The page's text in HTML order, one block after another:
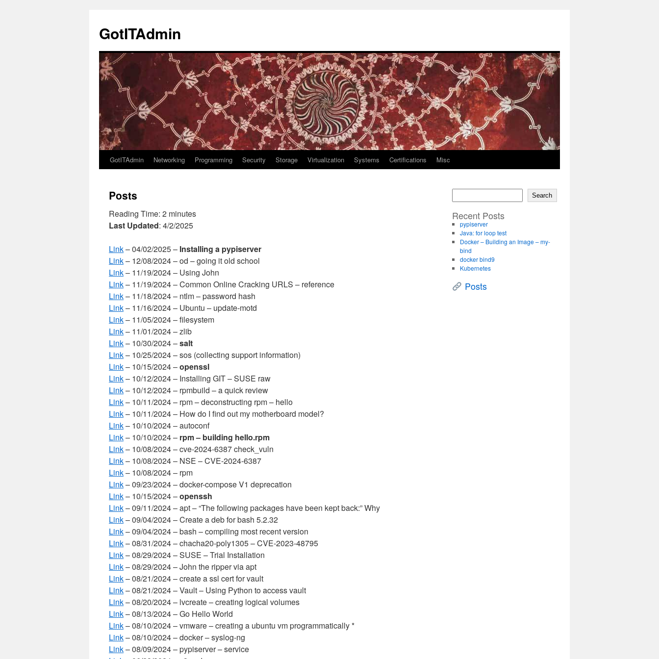
content
GotITAdmin
GotITAdmin Networking Programming Security Storage Virtualization Systems Certifications Misc
Posts
Reading Time: 2 minutes
Last Updated: 4/2/2025
Link– 04/02/2025 – Installing a pypiserver
Link– 12/08/2024 – od – going it old school
Link– 11/19/2024 – Using John
Link– 11/19/2024 – Common Online Cracking URLS – reference
Link– 11/18/2024 – ntlm – password hash
Link– 11/16/2024 – Ubuntu – update-motd
Link– 11/05/2024 – filesystem
Link– 11/01/2024 – zlib
Link– 10/30/2024 –salt
Link– 10/25/2024 – sos (collecting support information)
Link– 10/15/2024 –openssl
Link– 10/12/2024 – Installing GIT – SUSE raw
Link– 10/12/2024 – rpmbuild – a quick review
Link– 10/11/2024 – rpm – deconstructing rpm – hello
Link– 10/11/2024 – How do I find out my motherboard model?
Link– 10/10/2024 – autoconf
Link– 10/10/2024 – rpm – building hello.rpm
Link– 10/08/2024 – cve-2024-6387 check_vuln
Link– 10/08/2024 – NSE – CVE-2024-6387
Link– 10/08/2024 – rpm
Link– 09/23/2024 – docker-compose V1 deprecation
Link– 10/15/2024 –openssh
Link– 09/11/2024 – apt – “The following packages have been kept back:” Why
Link– 09/04/2024 – Create a deb for bash 5.2.32
Link– 09/04/2024 – bash – compiling most recent version
Link– 08/31/2024 – chacha20-poly1305 – CVE-2023-48795
Link– 08/29/2024 – SUSE – Trial Installation
Link– 08/29/2024 – John the ripper via apt
Link– 08/21/2024 – create a ssl cert for vault
Link– 08/21/2024 – Vault – Using Python to access vault
Link– 08/20/2024 – lvcreate – creating logical volumes
Link– 08/13/2024 – Go Hello World
Link– 08/10/2024 – vmware – creating a ubuntu vm programmatically *
Link– 08/10/2024 – docker – syslog-ng
Link– 08/09/2024 – pypiserver – service
Search
Recent Posts
pypiserver
Java: for loop test
Docker – Building an Image – my-
bind
docker bind9
Kubernetes
Posts